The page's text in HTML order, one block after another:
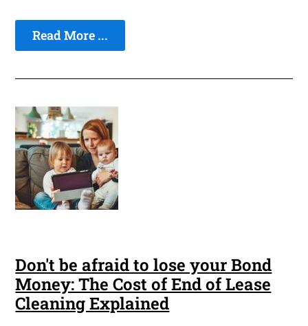
Read More ...
Don't be afraid to lose your Bond
Money: The Cost of End of Lease
Cleaning Explained